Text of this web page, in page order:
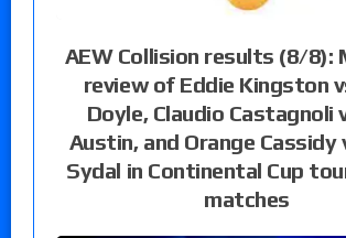
AEW Collision results (8/8):
review of Eddie Kingston
Doyle, Claudio Castagnoli
Austin, and Orange
Sydal in Continental Cup
matches